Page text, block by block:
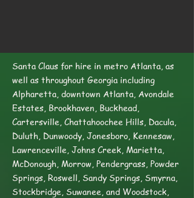
Santa Claus for hire in metro Atlanta, as
well as throughout Georgia including
Alpharetta, downtown Atlanta, Avondale
Estates, Brookhaven, Buckhead,
Cartersville, Chattahoochee Hills, Dacula,
Duluth, Dunwoody, Jonesboro, Kennesaw,
Lawrenceville, Johns Creek, Marietta,
McDonough, Morrow, Pendergrass, Powder
Springs, Roswell, Sandy Springs, Smyrna,
Stockbridge, Suwanee, and Woodstock,